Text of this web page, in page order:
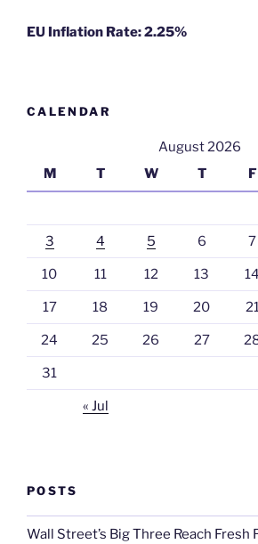
EU Inflation Rate: 2.25%
CALENDAR
August 2026
M
T W T F
3 4 5 6 7
10 11 12 13 14
17 18 19 20
24 25 26 27
31
« Jul
POSTS
Wall Street’s Big Three Reach Fresh